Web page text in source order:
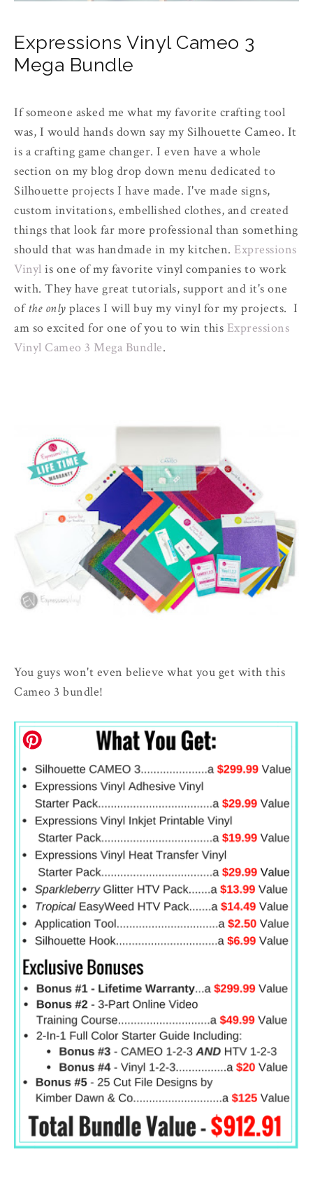
Expressions Vinyl Cameo 3
Mega Bundle
If someone asked me what my favorite crafting tool
was, I would hands down say my Silhouette Cameo. It
is a crafting game changer. I even have a whole
section on my blog drop down menu dedicated to
Silhouette projects I have made. I've made signs,
custom invitations, embellished clothes, and created
things that look far more professional than something
should that was handmade in my kitchen. Expressions
Vinyl is one of my favorite vinyl companies to work
with. They have great tutorials, support and it's one
of the only places I will buy my vinyl for my projects. I
am so excited for one of you to win this Expressions
Vinyl Cameo 3 Mega Bundle.
You guys won't even believe what you get with this
Cameo 3 bundle!